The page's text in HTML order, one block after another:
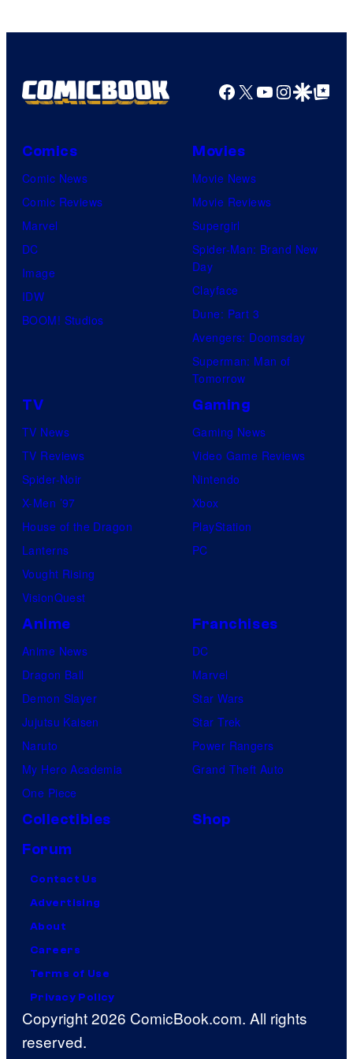
Facebook
X YouTube
GoogleGoogle Top
Comics
Comic News
Comic Reviews
Marvel
DC
Image
IDW
BOOM! Studios
Movies
Movie News
Movie Reviews
Supergirl
Spider-Man: Brand New
Day
Clayface
Dune: Part 3
Avengers: Doomsday
Superman: Man of
Tomorrow
TV
TV News
TV Reviews
Spider-Noir
X-Men ’97
House of the Dragon
Lanterns
Vought Rising
VisionQuest
Gaming
Gaming News
Video Game Reviews
Nintendo
Xbox
PlayStation
PC
Anime
Anime News
Dragon Ball
Demon Slayer
Jujutsu Kaisen
Naruto
My Hero Academia
One Piece
Franchises
DC
Marvel
Star Wars
Star Trek
Power Rangers
Grand Theft Auto
Collectibles
Shop
Forum
Contact Us
Advertising
About
Careers
Terms of Use
Privacy Policy
Copyright 2026 ComicBook.com. All rights
reserved.